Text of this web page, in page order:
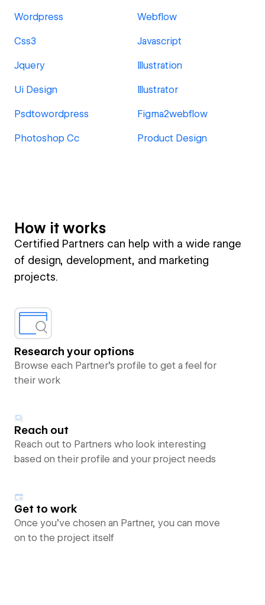
Wordpress Webflow
Css3 Javascript
Jquery Illustration
Ui Design Illustrator
Psdtowordpress Figma2webflow
Photoshop Cc Product Design
How it works
Certified Partners can help with a wide range
of design, development, and marketing
projects.
Research your options
Browse each Partner’s profile to get a feel for
their work
Reach out
Reach out to Partners who look interesting
based on their profile and your project needs
Get to work
Once you’ve chosen an Partner, you can move
on to the project itself